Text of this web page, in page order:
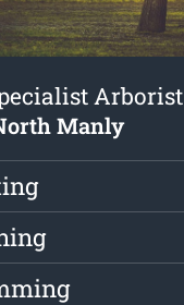
Arborist
Manly